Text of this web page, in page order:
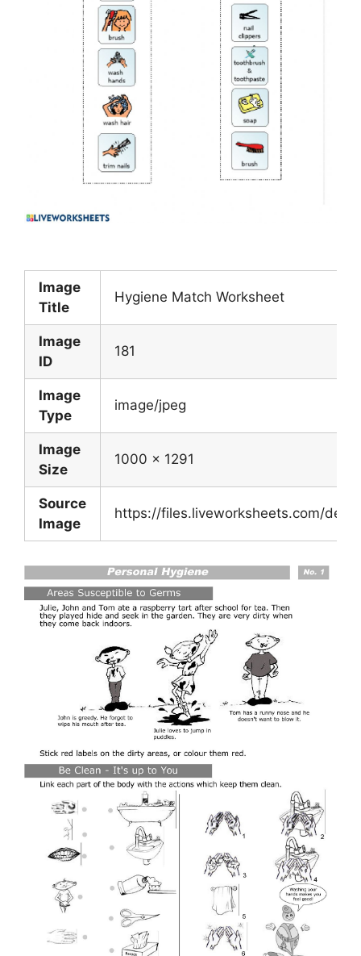
Image
Title
Hygiene Match Worksheet
Image
ID
181
Image
Type
image/jpeg
Image
Size
1000 x 1291
Source
Image
https://files.liveworksheets.com/